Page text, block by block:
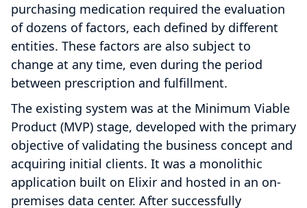
purchasing medication required the evaluation
of dozens of factors, each defined by different
entities. These factors are also subject to
change at any time, even during the period
between prescription and fulfillment.
The existing system was at the Minimum Viable
Product (MVP) stage, developed with the primary
objective of validating the business concept and
acquiring initial clients. It was a monolithic
application built on Elixir and hosted in an on-
premises data center. After successfully